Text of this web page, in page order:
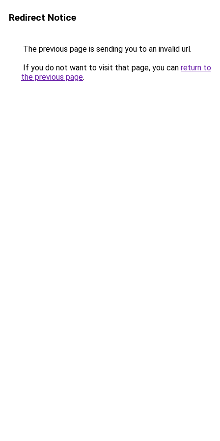
Redirect Notice
The previous page is sending you to an invalid url.
If you do not want to visit that page, you can return to
the previous page.